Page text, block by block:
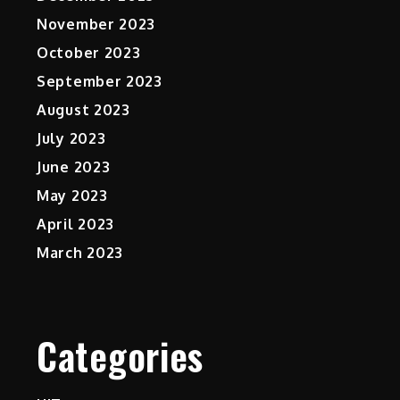
November 2023
October 2023
September 2023
August 2023
July 2023
June 2023
May 2023
April 2023
March 2023
Categories